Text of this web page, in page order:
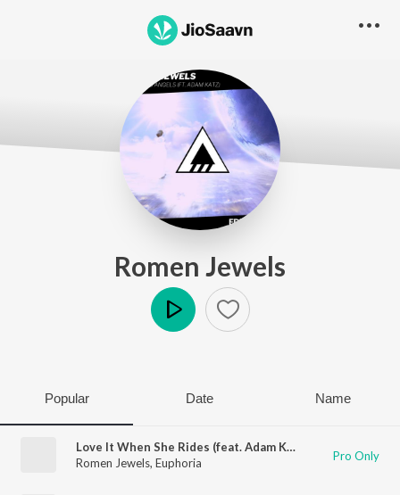
Romen Jewels
Popular Date Name
Love It When She Rides (feat. Adam Katz)
Romen Jewels, Euphoria Pro Only